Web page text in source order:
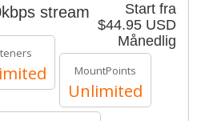
Start fra
$44.95 USD
Månedlig
stream
MountPoints
Unlimited